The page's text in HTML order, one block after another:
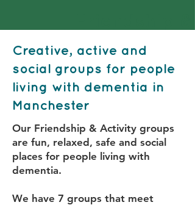
Creative, active and
social groups for people
living with dementia in
Manchester
Our Friendship & Activity groups
are fun, relaxed, safe and social
places for people living with
dementia.
We have 7 groups that meet